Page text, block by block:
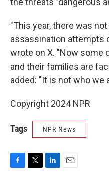
"This year, there was
assassination attempts
wrote on X. "Now some
and their families are
added: "It is not who we
Copyright 2024 NPR
Tags NPR News